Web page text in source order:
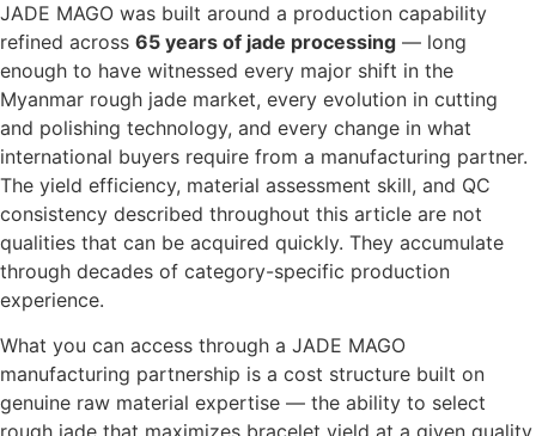
JADE MAGO was built around a production capability
refined across 65 years of jade processing — long
enough to have witnessed every major shift in the
Myanmar rough jade market, every evolution in cutting
and polishing technology, and every change in what
international buyers require from a manufacturing partner.
The yield efficiency, material assessment skill, and QC
consistency described throughout this article are not
qualities that can be acquired quickly. They accumulate
through decades of category-specific production
experience.
What you can access through a JADE MAGO
manufacturing partnership is a cost structure built on
genuine raw material expertise — the ability to select